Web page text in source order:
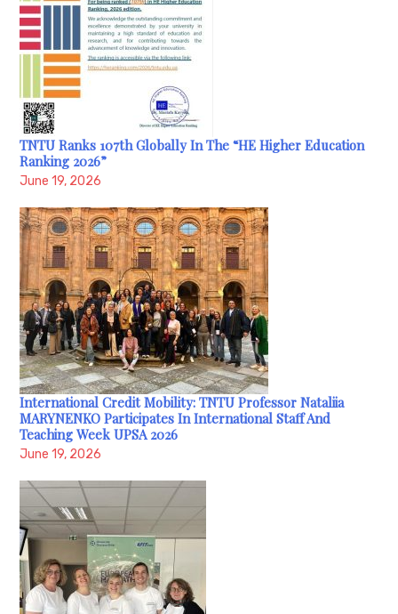
TNTU Ranks 107th Globally In The “HE Higher Education
Ranking 2026”
June 19, 2026
International Credit Mobility: TNTU Professor Nataliia
MARYNENKO Participates In International Staff And
Teaching Week UPSA 2026
June 19, 2026